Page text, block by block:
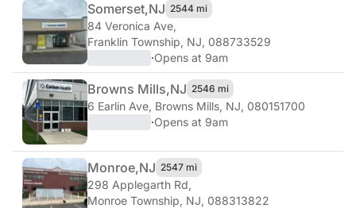
Somerset,NJ 2544 mi
84 Veronica Ave,
Franklin Township, NJ, 088733529
·Opens at 9am
Browns Mills,NJ 2546 mi
6 Earlin Ave, Browns Mills, NJ, 080151700
·Opens at 9am
Monroe,NJ 2547 mi
298 Applegarth Rd,
Monroe Township, NJ, 088313822